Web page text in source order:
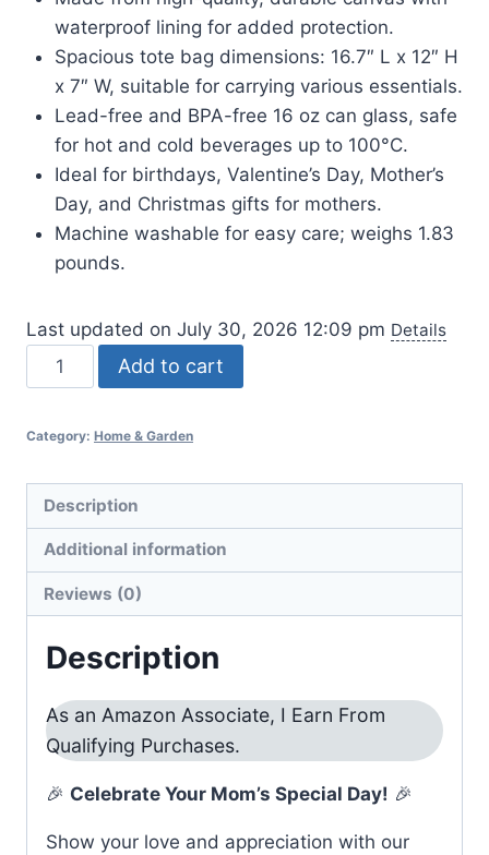
waterproof lining for added protection.
Spacious tote bag dimensions: 16.7″ L x 12″ H
x 7″ W, suitable for carrying various essentials.
Lead-free and BPA-free 16 oz can glass, safe
for hot and cold beverages up to 100°C.
Ideal for birthdays, Valentine’s Day, Mother’s
Day, and Christmas gifts for mothers.
Machine washable for easy care; weighs 1.83
pounds.
Last updated on July 30, 2026 12:09 pm Details
Mom
Birthday
Basket
quantity
Add to cart
Category: Home & Garden
Description
Additional information
Reviews (0)
Description
As an Amazon Associate, I Earn From
Qualifying Purchases.
🎉 Celebrate Your Mom’s Special Day! 🎉
Show your love and appreciation with our